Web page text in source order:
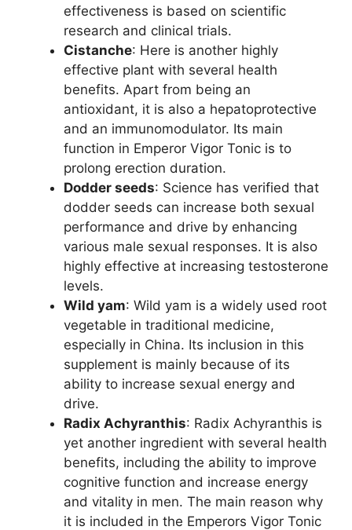
effectiveness is based on scientific
research and clinical trials.
Cistanche: Here is another highly
effective plant with several health
benefits. Apart from being an
antioxidant, it is also a hepatoprotective
and an immunomodulator. Its main
function in Emperor Vigor Tonic is to
prolong erection duration.
Dodder seeds: Science has verified that
dodder seeds can increase both sexual
performance and drive by enhancing
various male sexual responses. It is also
highly effective at increasing testosterone
levels.
Wild yam: Wild yam is a widely used root
vegetable in traditional medicine,
especially in China. Its inclusion in this
supplement is mainly because of its
ability to increase sexual energy and
drive.
Radix Achyranthis: Radix Achyranthis is
yet another ingredient with several health
benefits, including the ability to improve
cognitive function and increase energy
and vitality in men. The main reason why
it is included in the Emperors Vigor Tonic